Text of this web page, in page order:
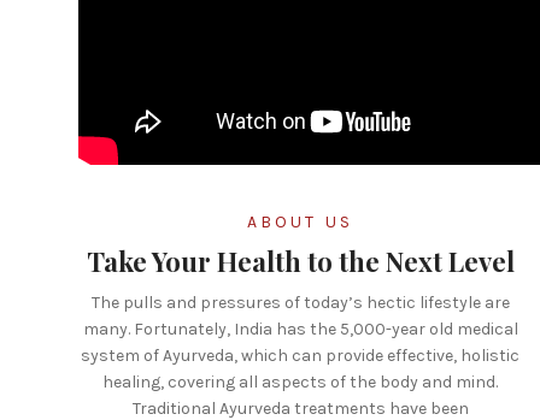
ABOUT US
Take Your Health to the Next Level
The pulls and pressures of today’s hectic lifestyle are
many. Fortunately, India has the 5,000-year old medical
system of Ayurveda, which can provide effective, holistic
healing, covering all aspects of the body and mind.
Traditional Ayurveda treatments have been